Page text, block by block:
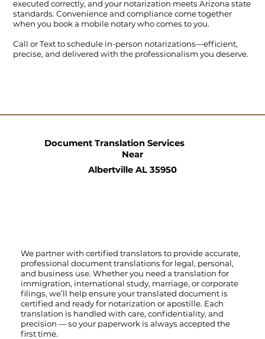
executed correctly, and your notarization meets Arizona state
standards. Convenience and compliance come together
when you book a mobile notary who comes to you.
Call orTextto schedule in-person notarizations—efficient,
precise, and delivered with the professionalism you deserve.
We partner with certified translators to provide accurate,
professional document translations for legal, personal,
and business use. Whether you need a translation for
immigration, international study, marriage, or corporate
filings, we’ll help ensure your translated document is
certified and ready for notarization or apostille. Each
translation is handled with care, confidentiality, and
precision — so your paperwork is always accepted the
first time.
Document Translation Services
Near
Albertville AL 35950